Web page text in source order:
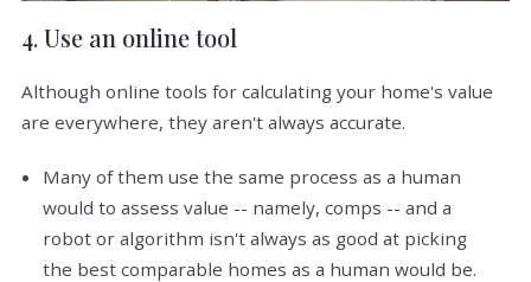
4. Use an online tool
Although online tools for calculating your home's value
are everywhere, they aren't always accurate.
Many of them use the same process as a human
would to assess value -- namely, comps -- and a
robot or algorithm isn't always as good at picking
the best comparable homes as a human would be.